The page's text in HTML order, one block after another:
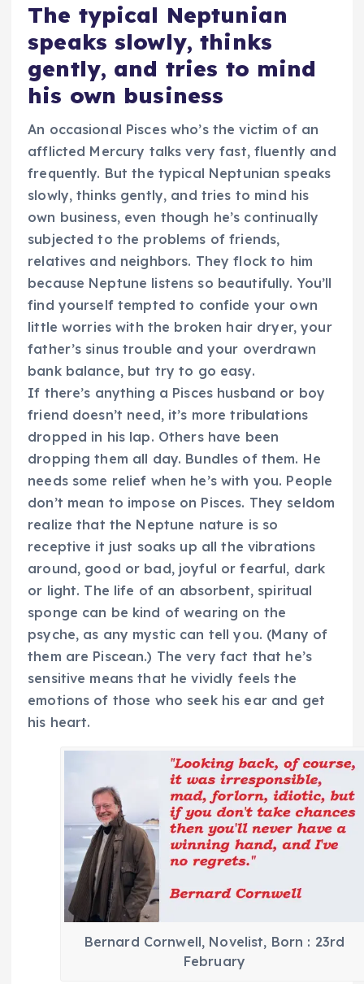
The typical Neptunian
speaks slowly, thinks
gently, and tries to mind
his own business
An occasional Pisces who’s the victim of an
afflicted Mercury talks very fast, fluently and
frequently. But the typical Neptunian speaks
slowly, thinks gently, and tries to mind his
own business, even though he’s continually
subjected to the problems of friends,
relatives and neighbors. They flock to him
because Neptune listens so beautifully. You’ll
find yourself tempted to confide your own
little worries with the broken hair dryer, your
father’s sinus trouble and your overdrawn
bank balance, but try to go easy.
If there’s anything a Pisces husband or boy
friend doesn’t need, it’s more tribulations
dropped in his lap. Others have been
dropping them all day. Bundles of them. He
needs some relief when he’s with you. People
don’t mean to impose on Pisces. They seldom
realize that the Neptune nature is so
receptive it just soaks up all the vibrations
around, good or bad, joyful or fearful, dark
or light. The life of an absorbent, spiritual
sponge can be kind of wearing on the
psyche, as any mystic can tell you. (Many of
them are Piscean.) The very fact that he’s
sensitive means that he vividly feels the
emotions of those who seek his ear and get
his heart.
Bernard Cornwell, Novelist, Born : 23rd
February